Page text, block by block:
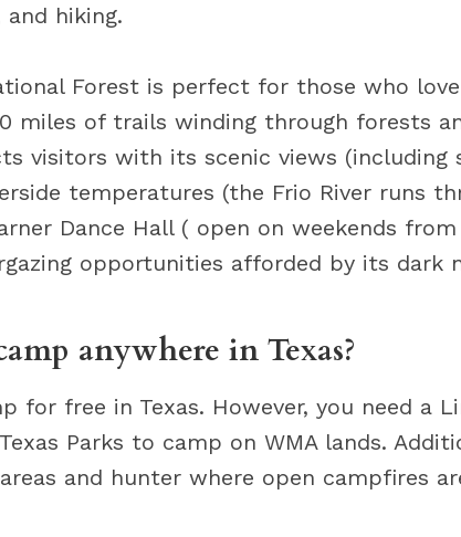
and hiking.
Forest is perfect for those who
miles of trails winding through forests
visitors with its scenic views (including
temperatures (the Frio River runs
Dance Hall ( open on weekends
opportunities afforded by its dark
anywhere in Texas?
for free in Texas. However, you need a
Parks to camp on WMA lands.
and hunter where open campfires